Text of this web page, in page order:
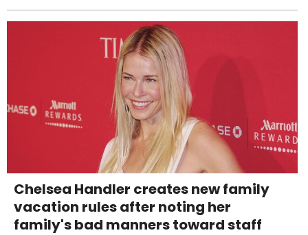
Chelsea Handler creates new family
vacation rules after noting her
family's bad manners toward staff